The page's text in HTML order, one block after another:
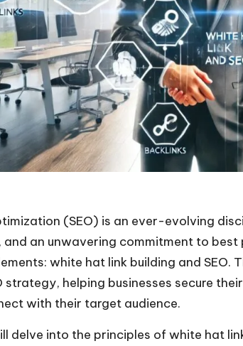
(SEO) is an ever-evolving
an unwavering commitment to
white hat link building and SEO.
strategy, helping businesses secure
with their target audience.
delve into the principles of white hat